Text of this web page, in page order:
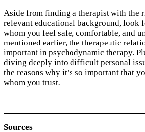
Aside from finding a therapist with the
relevant educational background, look
whom you feel safe, comfortable, and
mentioned earlier, the therapeutic
important in psychodynamic therapy.
diving deeply into difficult personal
the reasons why it’s so important that
whom you trust.
Sources